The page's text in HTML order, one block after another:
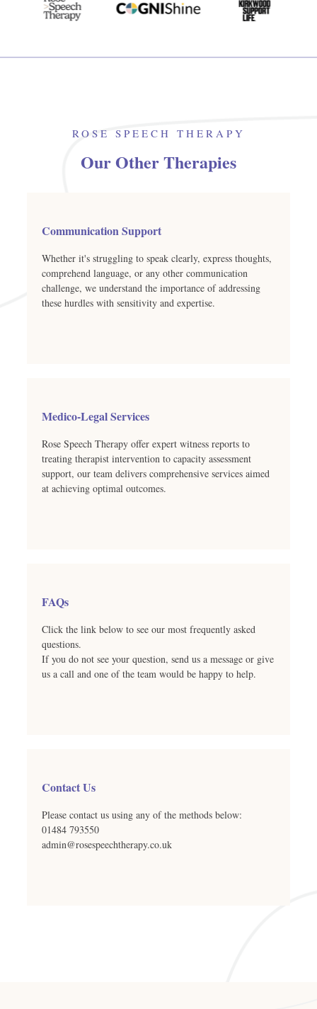
ROSE SPEECH THERAPY
Our Other Therapies
Communication Support
Whether it's struggling to speak clearly, express thoughts,
comprehend language, or any other communication
challenge, we understand the importance of addressing
these hurdles with sensitivity and expertise.
Medico-Legal Services
Rose Speech Therapy offer expert witness reports to
treating therapist intervention to capacity assessment
support, our team delivers comprehensive services aimed
at achieving optimal outcomes.
FAQs
Click the link below to see our most frequently asked
questions.
If you do not see your question, send us a message or give
us a call and one of the team would be happy to help.
Contact Us
Please contact us using any of the methods below:
01484 793550
admin@rosespeechtherapy.co.uk